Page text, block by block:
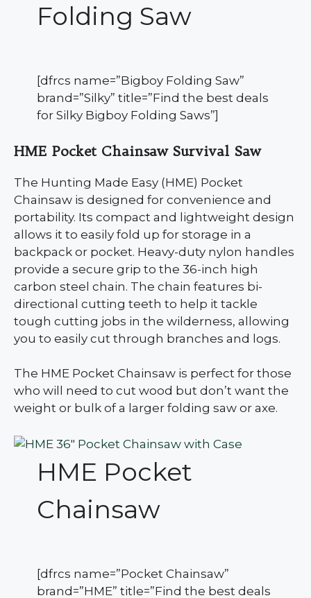
Folding Saw
[dfrcs name=”Bigboy Folding Saw”
brand=”Silky” title=”Find the best deals
for Silky Bigboy Folding Saws”]
HME Pocket Chainsaw Survival Saw
The Hunting Made Easy (HME) Pocket
Chainsaw is designed for convenience and
portability. Its compact and lightweight design
allows it to easily fold up for storage in a
backpack or pocket. Heavy-duty nylon handles
provide a secure grip to the 36-inch high
carbon steel chain. The chain features bi-
directional cutting teeth to help it tackle
tough cutting jobs in the wilderness, allowing
you to easily cut through branches and logs.
The HME Pocket Chainsaw is perfect for those
who will need to cut wood but don’t want the
weight or bulk of a larger folding saw or axe.
HME Pocket
Chainsaw
[dfrcs name=”Pocket Chainsaw”
brand=”HME” title=”Find the best deals